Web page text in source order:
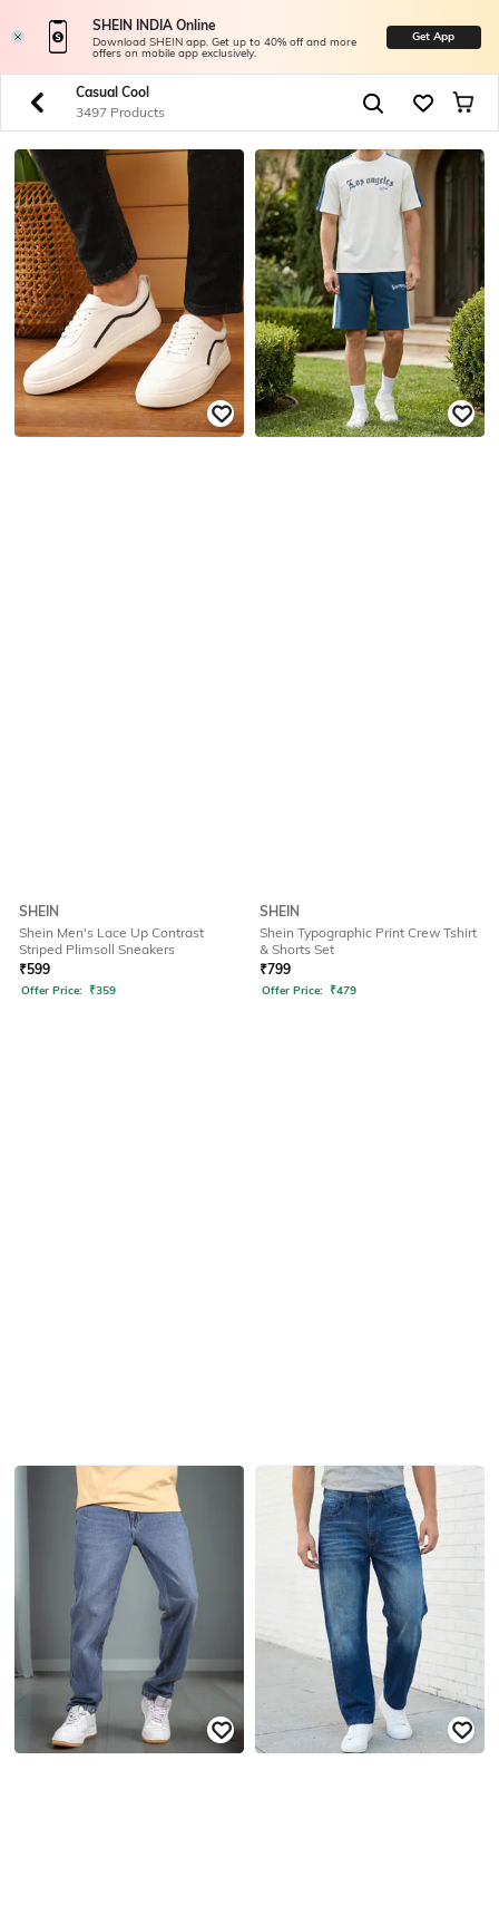
SHEIN INDIA Online
Download SHEIN app. Get up to 40% off and more
offers on mobile app exclusively.
Get App
Casual Cool
3497 Products
SHEIN
Shein Men's Lace Up Contrast
Striped Plimsoll Sneakers
₹599
Offer Price: ₹359
SHEIN
Shein Typographic Print Crew Tshirt
& Shorts Set
₹799
Offer Price: ₹479